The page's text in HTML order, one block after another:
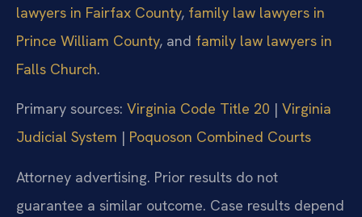
lawyers in Fairfax County, family law lawyers in
Prince William County, and family law lawyers in
Falls Church.
Primary sources: Virginia Code Title 20 | Virginia
Judicial System | Poquoson Combined Courts
Attorney advertising. Prior results do not
guarantee a similar outcome. Case results depend